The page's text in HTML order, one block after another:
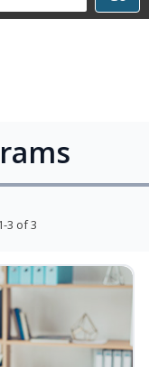
3 of 3